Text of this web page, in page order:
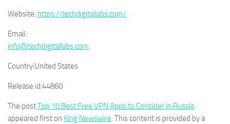
Website: https://techdigitallabs.com/
Email:
info@techdigitallabs.com
Country:United States
Release id:44860
The postTop 10 Best Free VPN Apps to Consider in Russia
appeared first on King Newswire. This content is provided by a